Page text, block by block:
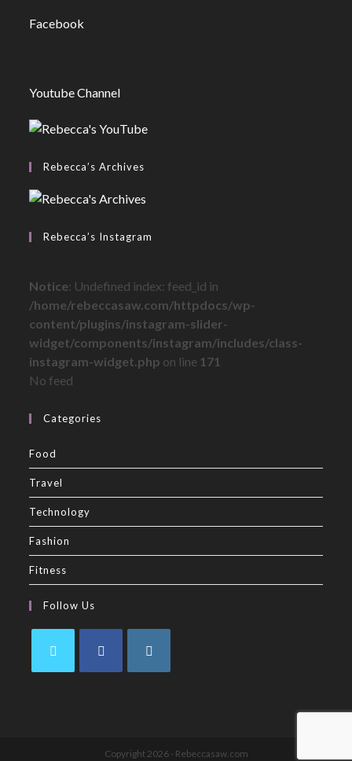
Facebook
Youtube Channel
Rebecca’s Archives
Rebecca’s Instagram
Notice: Undefined index: feed_id in
/home/rebeccasaw.com/httpdocs/wp-
content/plugins/instagram-slider-
widget/components/instagram/includes/class-
instagram-widget.php on line 171
No feed
Categories
Food
Travel
Technology
Fashion
Fitness
Follow Us
Copyright 2026 - Rebeccasaw.com